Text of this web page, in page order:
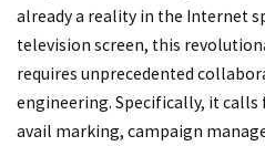
already a reality in the Internet
television screen, this
requires unprecedented
engineering. Specifically, it
avail marking, campaign